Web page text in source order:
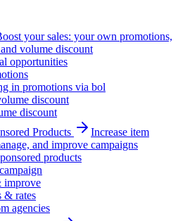
your sales: your own promotions,
volume discount
opportunities
in promotions via bol
discount
discount
Products
Increase item
and improve campaigns
products
improve
& rates
agencies